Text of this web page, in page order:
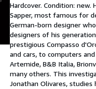
5
out
of
5
stars
Hardcover. Condition:
Sapper, most famous for
German-born designer
designers of his
prestigious Compasso
and cars, to computers
Artemide, B&B Italia,
many others. This
Jonathan Olivares,